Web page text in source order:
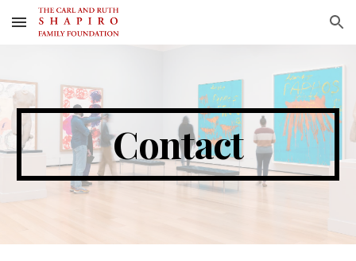
Skip to main content Skip to navigation
Contact